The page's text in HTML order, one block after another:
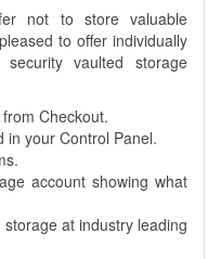
not to store valuable
to offer individually
vaulted storage
Checkout.
in your Control Panel.
account showing what
at industry leading